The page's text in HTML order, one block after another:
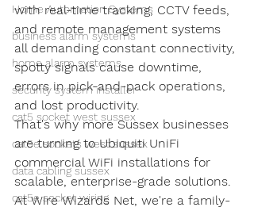
Home Automation Systems
business alarm systems
home alarm systems
security system installer
cat5 socket west sussex
cat5e sockets west sussex
data cabling sussex
cat5e socket wiring
with real-time tracking, CCTV feeds,
and remote management systems
all demanding constant connectivity,
spotty signals cause downtime,
errors in pick-and-pack operations,
and lost productivity.
That's why more Sussex businesses
are turning to Ubiquiti UniFi
commercial WiFi installations for
scalable, enterprise-grade solutions.
At Wire Wizards Net, we're a family-